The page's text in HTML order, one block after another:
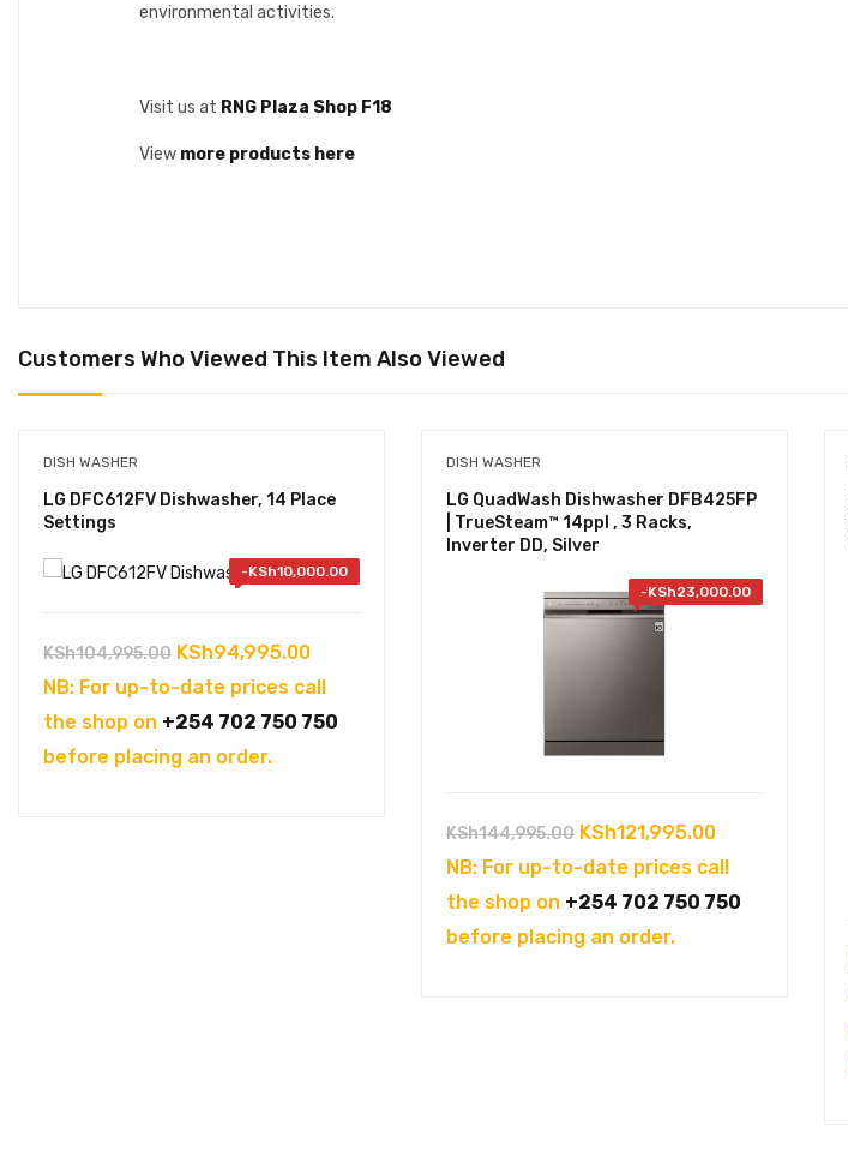
environmental activities.
Visit us at RNG Plaza Shop F18
View more products here
Customers Who Viewed This Item Also Viewed
DISH WASHER
LG DFC612FV Dishwasher, 14 Place
Settings
-KSh10,000.00
KSh104,995.00 Original
price
was:
KSh104,995.00.
KSh94,995.00Current
price
is:
NB: For up-to-date prices call
the shop on +254 702 750 750
before placing an order.
DISH WASHER
LG QuadWash Dishwasher DFB425FP
| TrueSteam™ 14ppl , 3 Racks,
Inverter DD, Silver
-KSh23,000.00
KSh144,995.00 Original
price
was:
KSh144,995.00.
KSh121,995.00Current
price
is:
NB: For up-to-date prices call
the shop on +254 702 750 750
before placing an order.